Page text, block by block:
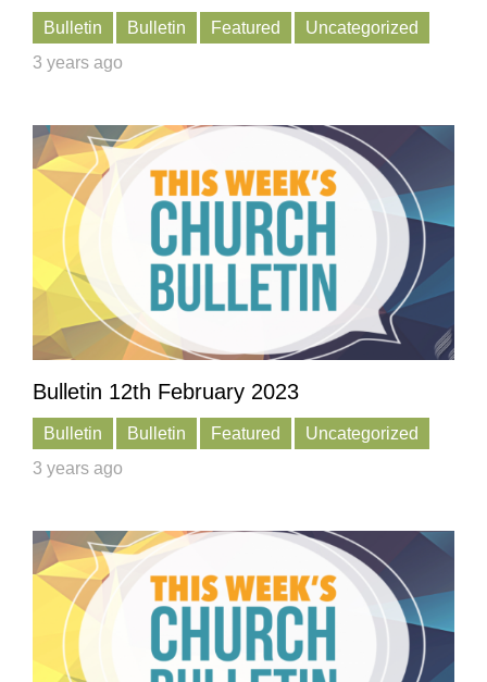
Bulletin Bulletin Featured
Uncategorized
3 years ago
Bulletin 12th February 2023
Bulletin Bulletin Featured
Uncategorized
3 years ago